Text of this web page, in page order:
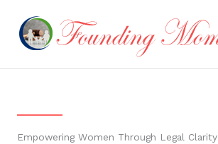
content
Empowering Women Through Legal Clarity